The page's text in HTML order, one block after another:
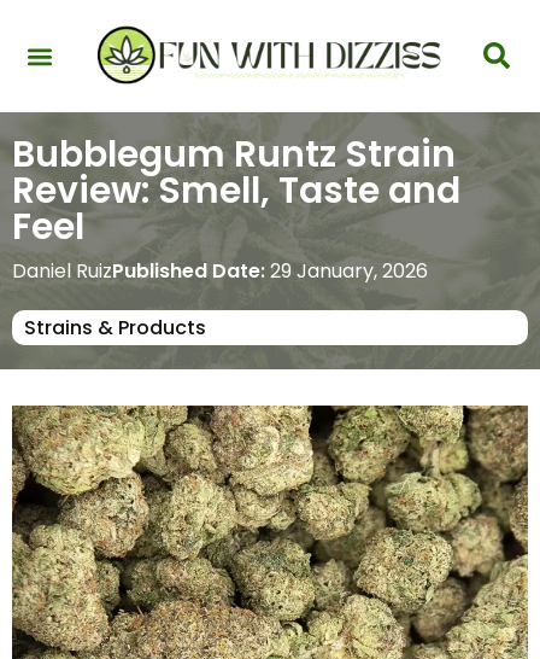
Bubblegum Runtz Strain
Review: Smell, Taste and
Feel
Daniel RuizPublished Date:29 January, 2026
Strains & Products